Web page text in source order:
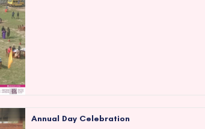
Annual Day Celebration